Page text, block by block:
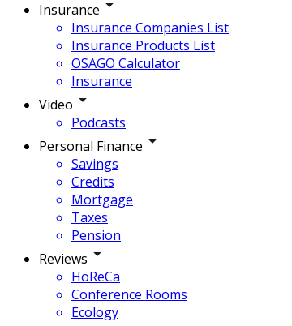
Insurance
Insurance Companies List
Insurance Products List
OSAGO Calculator
Insurance
Video
Podcasts
Personal Finance
Savings
Credits
Mortgage
Taxes
Pension
Reviews
HoReCa
Conference Rooms
Ecology